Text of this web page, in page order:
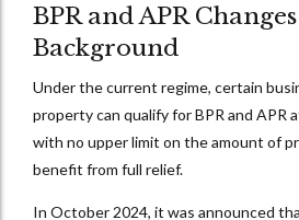
BPR and APR
Background
Under the current regime, certain
property can qualify for BPR and APR
with no upper limit on the amount of
benefit from full relief.
In October 2024, it was announced